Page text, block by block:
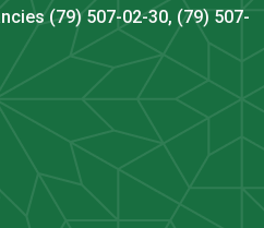
(79) 507-02-30, (79) 507-